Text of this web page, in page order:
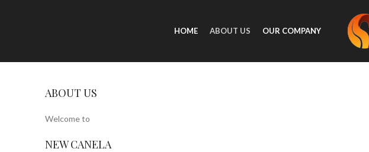
HOME ABOUT US OUR COMPANY
ABOUT US
Welcome to
NEW CANELA